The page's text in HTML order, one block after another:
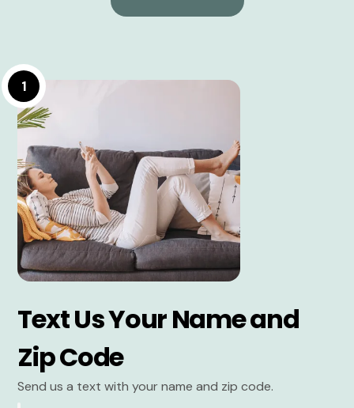
1
Text Us Your Name and
Zip Code
Send us a text with your name and zip code.